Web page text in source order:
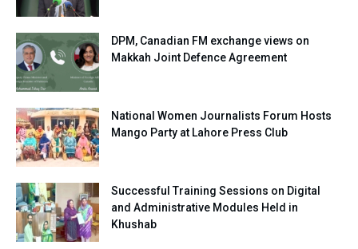
DPM, Canadian FM exchange views on
Makkah Joint Defence Agreement
National Women Journalists Forum Hosts
Mango Party at Lahore Press Club
Successful Training Sessions on Digital
and Administrative Modules Held in
Khushab